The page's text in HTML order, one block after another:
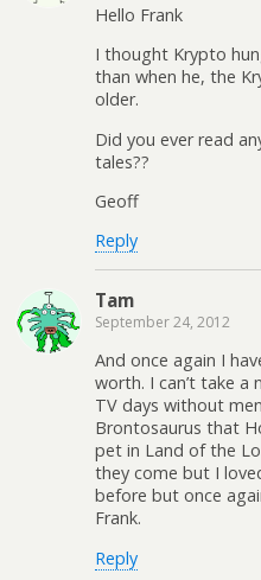
Hello Frank
I thought Krypto
than when he, the
older.
Did you ever read
tales??
Geoff
Reply
Tam
September 24, 2012
And once again I
worth. I can’t take
TV days without
Brontosaurus that
pet in Land of the
they come but I
before but once
Frank.
Reply